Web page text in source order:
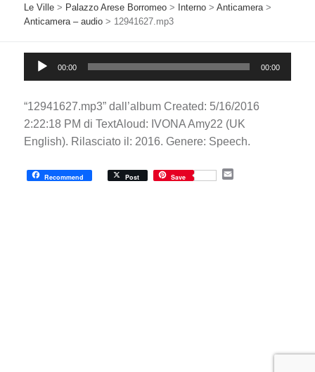
Le Ville > Palazzo Arese Borromeo > Interno >Anticamera>
Anticamera – audio > 12941627.mp3
Player
00:00 00:00
“12941627.mp3” dall’album Created: 5/16/2016
2:22:18 PM di TextAloud: IVONA Amy22 (UK
English). Rilasciato il: 2016. Genere: Speech.
Recommend Post Save